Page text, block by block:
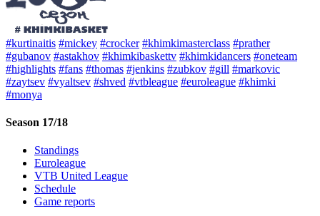
#kurtinaitis #mickey #crocker #khimkimasterclass #prather
#gubanov #astakhov #khimkibaskettv #khimkidancers #oneteam
#highlights #fans #thomas #jenkins #zubkov #gill #markovic
#zaytsev #vyaltsev #shved #vtbleague #euroleague #khimki
#monya
Season 17/18
Standings
Euroleague
VTB United League
Schedule
Game reports